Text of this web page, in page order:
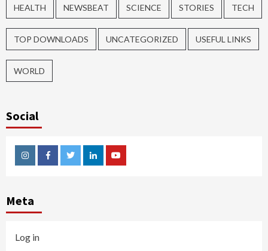
HEALTH NEWSBEAT SCIENCE STORIES TECH
TOP DOWNLOADS UNCATEGORIZED USEFUL LINKS
WORLD
Social
InstagramFacebookTwitterLinkedinYoutube
Meta
Log in